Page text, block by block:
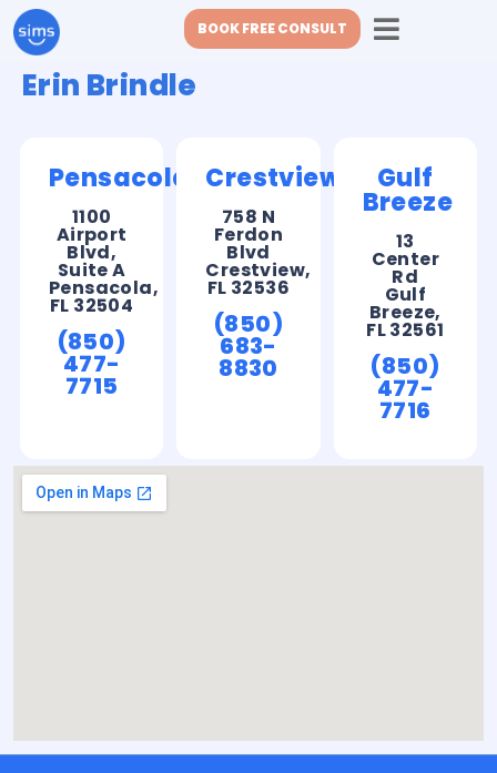
BOOK FREE CONSULT
Erin Brindle
Pensacola
1100
Airport
Blvd,
Suite A
Pensacola,
FL 32504
(850)
477-
7715
Crestview
758 N
Ferdon
Blvd
Crestview,
FL 32536
(850)
683-
8830
Gulf
Breeze
13
Center
Rd
Gulf
Breeze,
FL 32561
(850)
477-
7716